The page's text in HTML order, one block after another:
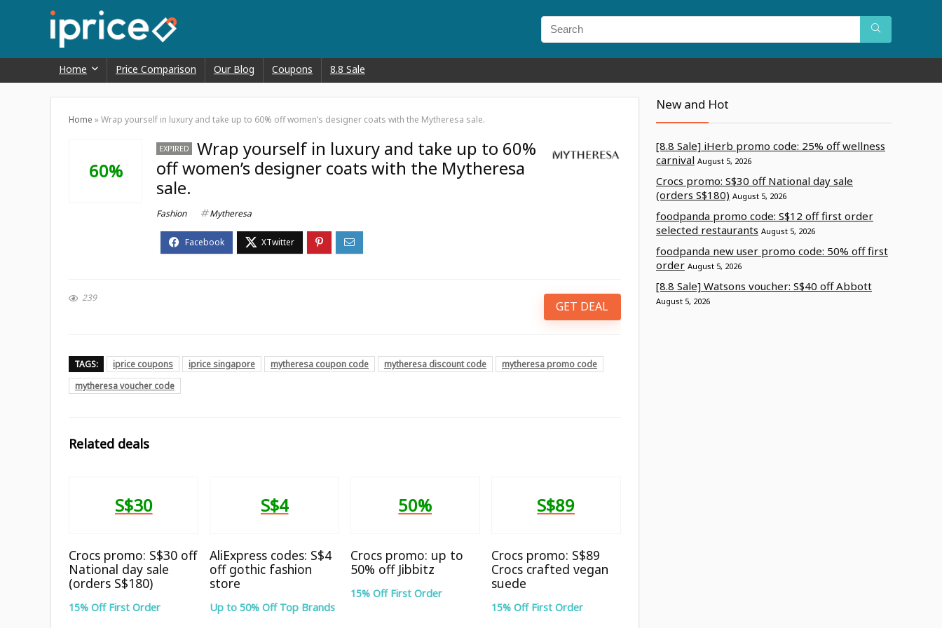
Home Price Comparison Our Blog Coupons 8.8 Sale
Home »Wrap yourself in luxury and take up to 60% off women’s designer coats with the Mytheresa sale.
60%
EXPIRED
Wrap yourself in luxury and take up to 60%
off women’s designer coats with the Mytheresa
sale.
Fashion Mytheresa
239
GET DEAL
TAGS: iprice coupons iprice singapore mytheresa coupon code mytheresa discount code
mytheresa promo code
mytheresa voucher code
Related deals
S$30
Crocs promo: S$30 off
National day sale
(orders S$180)
15% Off First Order
S$4
AliExpress codes: S$4
off gothic fashion
store
Up to 50% Off Top Brands
50%
Crocs promo: up to
50% off Jibbitz
15% Off First Order
S$89
Crocs promo: S$89
Crocs crafted vegan
suede
15% Off First Order
New and Hot
[8.8 Sale] iHerb promo code: 25% off wellness
carnival August 5, 2026
Crocs promo: S$30 off National day sale
(orders S$180) August 5, 2026
foodpanda promo code: S$12 off first order
selected restaurants August 5, 2026
foodpanda new user promo code: 50% off first
order August 5, 2026
[8.8 Sale] Watsons voucher: S$40 off Abbott
August 5, 2026